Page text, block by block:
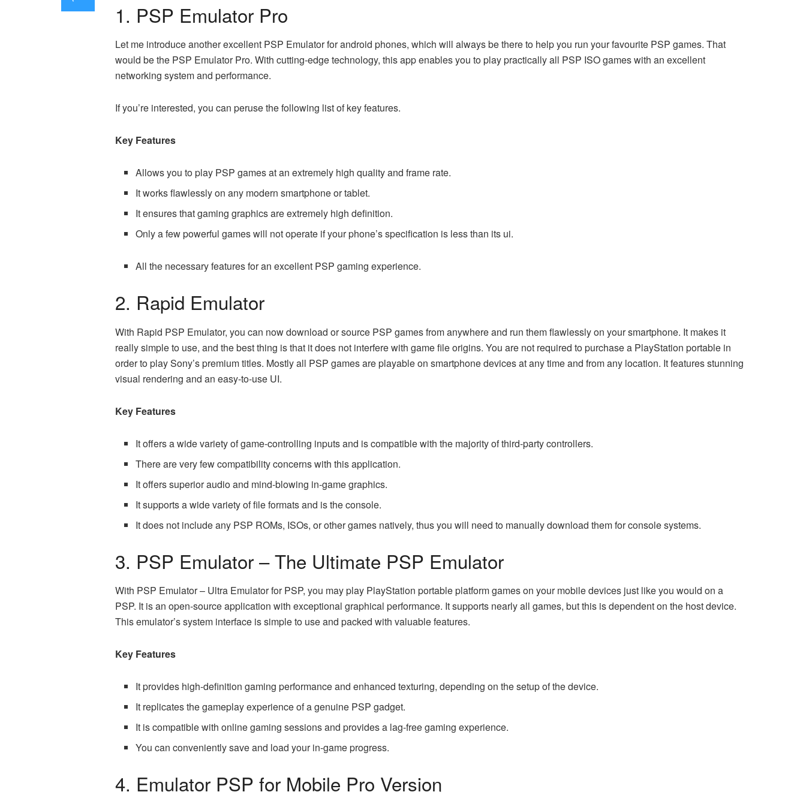
1. PSP Emulator Pro
Let me introduce another excellent PSP Emulator for android phones, which will always be there to help you run yourfavourite PSP games. That
would be the PSP Emulator Pro. With cutting-edge technology, this app enables you to play practically all PSP ISO games with an excellent
networking system and performance.
If you’re interested, you can peruse the following list of key features.
Key Features
Allows you to play PSP games at an extremely high quality and frame rate.
It works flawlessly on any modern smartphone or tablet.
It ensures that gaming graphics are extremely high definition.
Only a few powerful games will not operate if your phone’s specification is less than its ui.
All the necessary features for an excellent PSP gaming experience.
2. Rapid Emulator
With Rapid PSP Emulator, you can now download or source PSP games from anywhere and run them flawlessly on your smartphone. It makes it
really simple to use, and the best thing is that it does not interfere with game file origins. You are not required to purchase a PlayStation portable in
order to play Sony’s premium titles. Mostly all PSP games are playable on smartphone devices at any time and from any location. It features stunning
visual rendering and an easy-to-use UI.
Key Features
It offers a wide variety of game-controlling inputs and is compatible with the majority of third-party controllers.
There are very few compatibility concerns with this application.
It offers superior audio and mind-blowing in-game graphics.
It supports a wide variety of file formats and is the console.
It does not include any PSP ROMs, ISOs, or other games natively, thus you will need to manually download them for console systems.
3. PSP Emulator – The Ultimate PSP Emulator
With PSP Emulator – Ultra Emulator for PSP, you may play PlayStation portable platform games on your mobile devices just like you would on a
PSP. It is an open-source application with exceptional graphical performance. It supports nearly all games, but this is dependent on the host device.
This emulator’s system interface is simple to use and packed with valuable features.
Key Features
It provides high-definition gaming performance and enhanced texturing, depending on the setup of the device.
It replicates the gameplay experience of a genuine PSP gadget.
It is compatible with online gaming sessions and provides a lag-free gaming experience.
You can conveniently save and load your in-game progress.
4. Emulator PSP for Mobile Pro Version